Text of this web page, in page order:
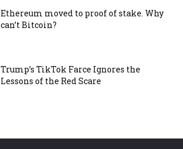
Ethereum moved to proof of stake. Why
can’t Bitcoin?
Trump’s TikTok Farce Ignores the
Lessons of the Red Scare